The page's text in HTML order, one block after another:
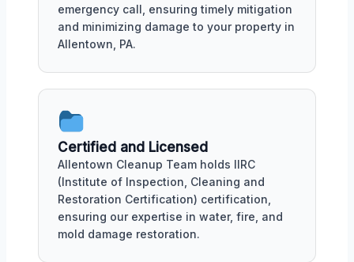
emergency call, ensuring timely mitigation
and minimizing damage to your property in
Allentown, PA.
Certified and Licensed
Allentown Cleanup Team holds IIRC
(Institute of Inspection, Cleaning and
Restoration Certification) certification,
ensuring our expertise in water, fire, and
mold damage restoration.